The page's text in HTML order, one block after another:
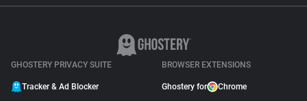
GHOSTERY PRIVACY SUITE
Tracker & Ad Blocker
BROWSER EXTENSIONS
Ghostery for Chrome